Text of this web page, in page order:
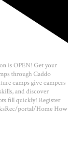
is OPEN! Get your
through Caddo
camps give campers
and discover
fill quickly! Register
portal/Home How